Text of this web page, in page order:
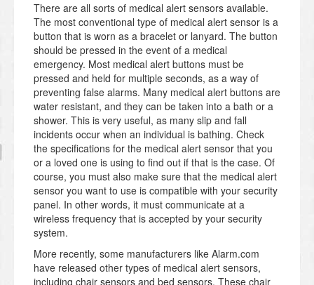
There are all sorts of medical alert sensors available.
The most conventional type of medical alert sensor is a
button that is worn as a bracelet or lanyard. The button
should be pressed in the event of a medical
emergency. Most medical alert buttons must be
pressed and held for multiple seconds, as a way of
preventing false alarms. Many medical alert buttons are
water resistant, and they can be taken into a bath or a
shower. This is very useful, as many slip and fall
incidents occur when an individual is bathing. Check
the specifications for the medical alert sensor that you
or a loved one is using to find out if that is the case. Of
course, you must also make sure that the medical alert
sensor you want to use is compatible with your security
panel. In other words, it must communicate at a
wireless frequency that is accepted by your security
system.
More recently, some manufacturers like Alarm.com
have released other types of medical alert sensors,
including chair sensors and bed sensors. These chair